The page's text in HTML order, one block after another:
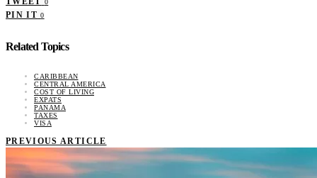
0
PIN IT 0
Related Topics
CARIBBEAN
CENTRAL AMERICA
COST OF LIVING
EXPATS
PANAMA
TAXES
VISA
PREVIOUS ARTICLE